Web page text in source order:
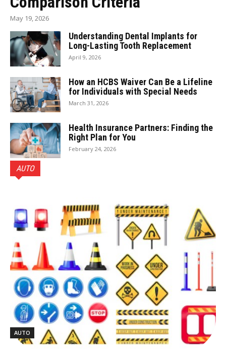
May 19, 2026
Understanding Dental Implants for
Long-Lasting Tooth Replacement
April 9, 2026
How an HCBS Waiver Can Be a Lifeline
for Individuals with Special Needs
March 31, 2026
Health Insurance Partners: Finding the
Right Plan for You
February 24, 2026
AUTO
AUTO